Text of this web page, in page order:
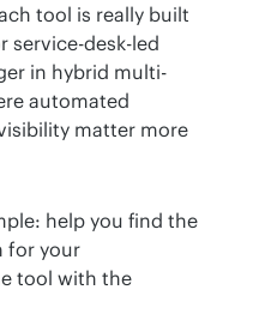
tool is really built
service-desk-led
in hybrid multi-
automated
matter more
help you find the
for your
tool with the